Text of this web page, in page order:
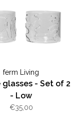
ferm Living
glasses - Set of 2
- Low
€35,00